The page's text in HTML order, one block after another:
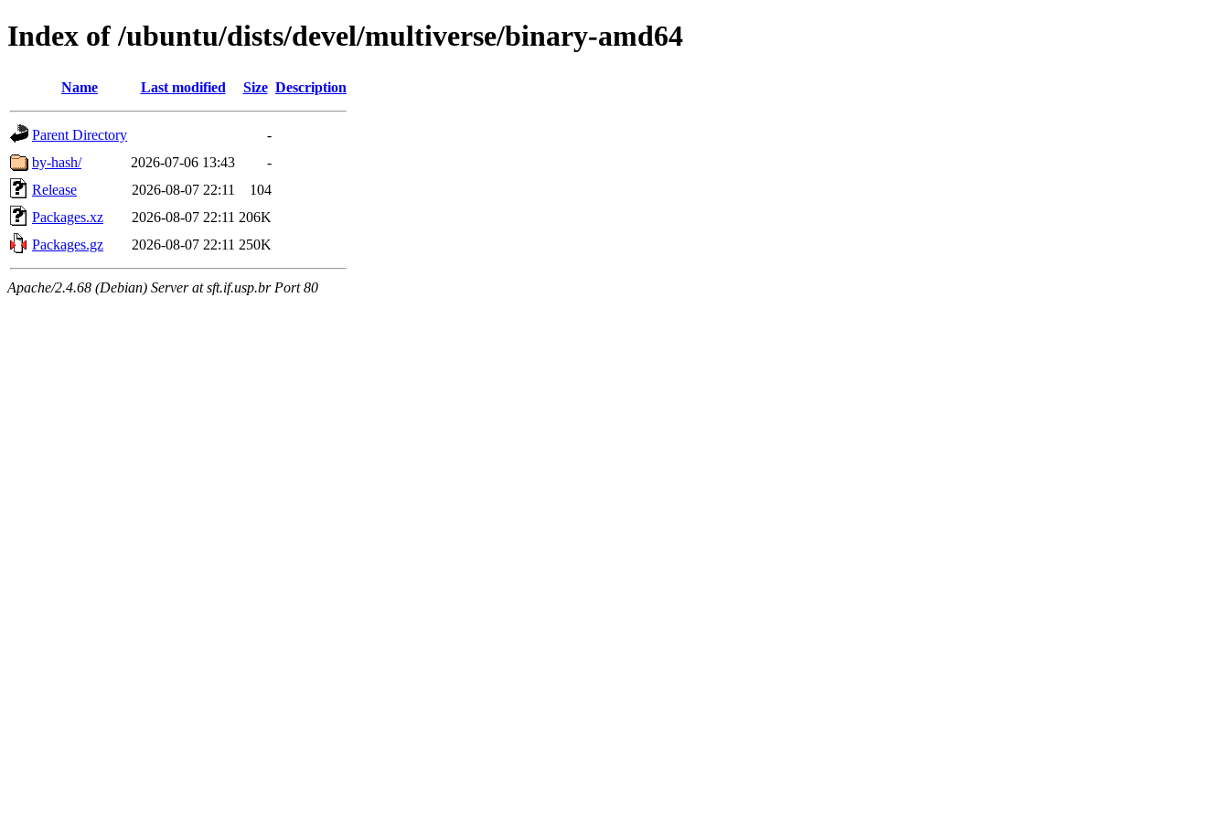
Index of /ubuntu/dists/devel/multiverse/binary-amd64
Name Last modified Size Description
Parent Directory
-
by-hash/
2026-07-06 13:43
-
Release
2026-08-07 22:11
104
Packages.xz
2026-08-07 22:11 206K
Packages.gz
2026-08-07 22:11 250K
Apache/2.4.68 (Debian) Server at sft.if.usp.br Port 80